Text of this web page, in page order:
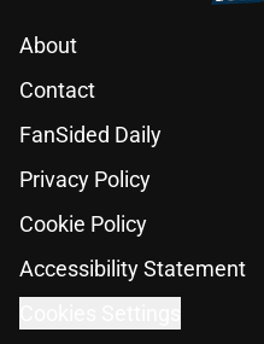
About
Contact
FanSided Daily
Privacy Policy
Cookie Policy
Accessibility Statement